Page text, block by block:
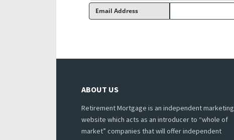
Email Address
ABOUT US
Retirement Mortgage is an independent marketing
website which acts as an introducer to “whole of
market” companies that will offer independent